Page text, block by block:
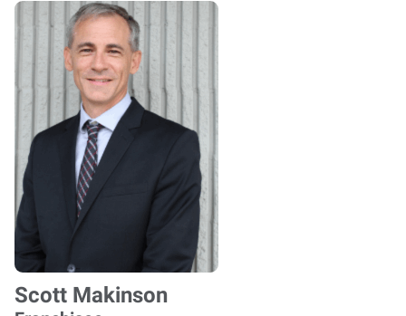
Scott Makinson